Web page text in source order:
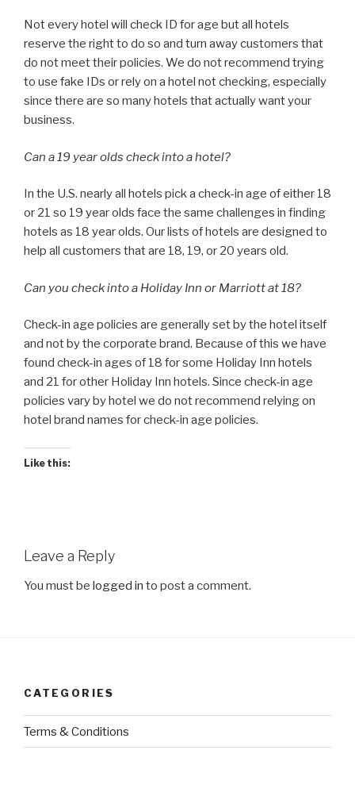
Not every hotel will check ID for age but all hotels
reserve the right to do so and turn away customers that
do not meet their policies. We do not recommend trying
to use fake IDs or rely on a hotel not checking, especially
since there are so many hotels that actually want your
business.
Can a 19 year olds check into a hotel?
In the U.S. nearly all hotels pick a check-in age of either 18
or 21 so 19 year olds face the same challenges in finding
hotels as 18 year olds. Our lists of hotels are designed to
help all customers that are 18, 19, or 20 years old.
Can you check into a Holiday Inn or Marriott at 18?
Check-in age policies are generally set by the hotel itself
and not by the corporate brand. Because of this we have
found check-in ages of 18 for some Holiday Inn hotels
and 21 for other Holiday Inn hotels. Since check-in age
policies vary by hotel we do not recommend relying on
hotel brand names for check-in age policies.
Like this:
Leave a Reply
You must be logged in to post a comment.
CATEGORIES
Terms & Conditions